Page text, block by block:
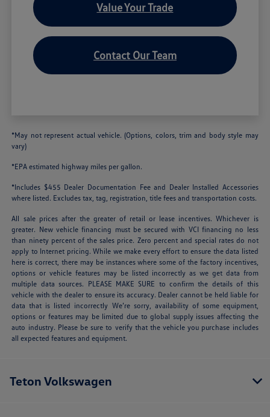
Value Your Trade
Contact Our Team
*May not represent actual vehicle. (Options, colors, trim and body style may
vary)
*EPA estimated highway miles per gallon.
*Includes $455 Dealer Documentation Fee and Dealer Installed Accessories
where listed. Excludes tax, tag, registration, title fees and transportation costs.
All sale prices after the greater of retail or lease incentives. Whichever is
greater. New vehicle financing must be secured with VCI financing no less
than ninety percent of the sales price. Zero percent and special rates do not
apply to Internet pricing. While we make every effort to ensure the data listed
here is correct, there may be instances where some of the factory incentives,
options or vehicle features may be listed incorrectly as we get data from
multiple data sources. PLEASE MAKE SURE to confirm the details of this
vehicle with the dealer to ensure its accuracy. Dealer cannot be held liable for
data that is listed incorrectly We’re sorry, availability of some equipment,
options or features may be limited due to global supply issues affecting the
auto industry. Please be sure to verify that the vehicle you purchase includes
all expected features and equipment.
Teton Volkswagen